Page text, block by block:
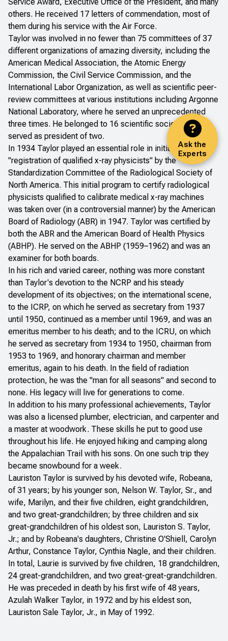
Ask the
Experts
others. He received 17 letters of commendation, most of
them during his service with the Air Force.
Taylor was involved in no fewer than 75 committees of 37
different organizations of amazing diversity, including the
American Medical Association, the Atomic Energy
Commission, the Civil Service Commission, and the
International Labor Organization, as well as scientific peer-
review committees at various institutions including Argonne
National Laboratory, where he served an unprecedented
three times. He belonged to 16 scientific societies and
served as president of two.
In 1934 Taylor played an essential role in initiating the
"registration of qualified x-ray physicists" by the
Standardization Committee of the Radiological Society of
North America. This initial program to certify radiological
physicists qualified to calibrate medical x-ray machines
was taken over (in a controversial manner) by the American
Board of Radiology (ABR) in 1947. Taylor was certified by
both the ABR and the American Board of Health Physics
(ABHP). He served on the ABHP (1959–1962) and was an
examiner for both boards.
In his rich and varied career, nothing was more constant
than Taylor's devotion to the NCRP and his steady
development of its objectives; on the international scene,
to the ICRP, on which he served as secretary from 1937
until 1950, continued as a member until 1969, and was an
emeritus member to his death; and to the ICRU, on which
he served as secretary from 1934 to 1950, chairman from
1953 to 1969, and honorary chairman and member
emeritus, again to his death. In the field of radiation
protection, he was the "man for all seasons" and second to
none. His legacy will live for generations to come.
In addition to his many professional achievements, Taylor
was also a licensed plumber, electrician, and carpenter and
a master at woodwork. These skills he put to good use
throughout his life. He enjoyed hiking and camping along
the Appalachian Trail with his sons. On one such trip they
became snowbound for a week.
Lauriston Taylor is survived by his devoted wife, Robeana,
of 31 years; by his younger son, Nelson W. Taylor, Sr., and
wife, Marilyn, and their five children, eight grandchildren,
and two great-grandchildren; by three children and six
great-grandchildren of his oldest son, Lauriston S. Taylor,
Jr.; and by Robeana's daughters, Christine O'Shiell, Carolyn
Arthur, Constance Taylor, Cynthia Nagle, and their children.
In total, Laurie is survived by five children, 18 grandchildren,
24 great-grandchildren, and two great-great-grandchildren.
He was preceded in death by his first wife of 48 years,
Azulah Walker Taylor, in 1972 and by his eldest son,
Lauriston Sale Taylor, Jr., in May of 1992.